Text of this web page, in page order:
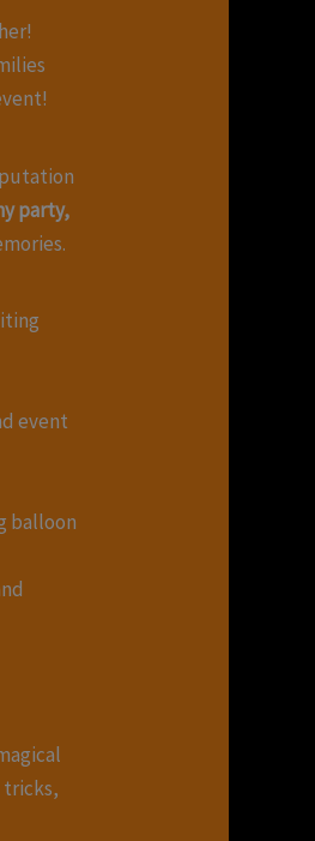
party,
event
balloon
tricks,